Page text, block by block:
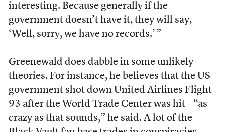
interesting. Because generally if the
government doesn’t have it, they will say,
‘Well, sorry, we have no records.’ ”
Greenewald does dabble in some unlikely
theories. For instance, he believes that the US
government shot down United Airlines Flight
93 after the World Trade Center was hit—“as
crazy as that sounds,” he said. A lot of the